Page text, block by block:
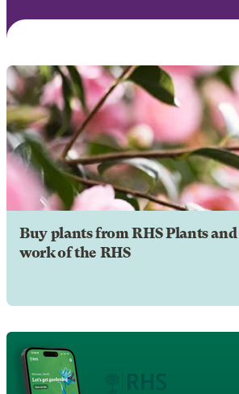
Buy plants from RHS Plants
work of the RHS